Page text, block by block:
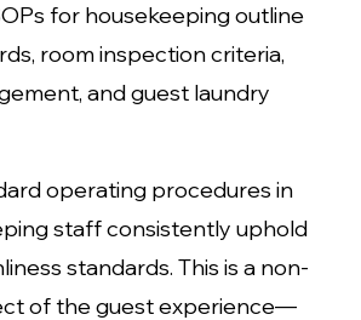
for housekeeping outline
room inspection criteria,
and guest laundry
operating procedures in
staff consistently uphold
standards. This is a non-
of the guest experience—